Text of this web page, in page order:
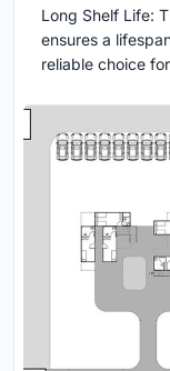
Long Shelf Life:
ensures a
reliable choice